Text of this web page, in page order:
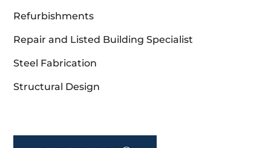
Refurbishments
Repair and Listed Building Specialist
Steel Fabrication
Structural Design